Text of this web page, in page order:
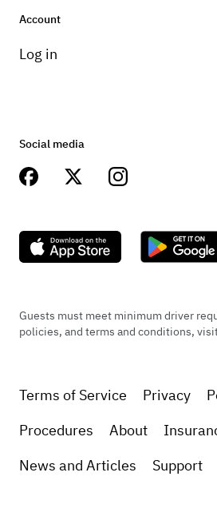
Account
Log in
Social media
Guests must meet minimum driver
policies, and terms and conditions,
Terms of Service Privacy
Procedures
About
News and Articles
Support